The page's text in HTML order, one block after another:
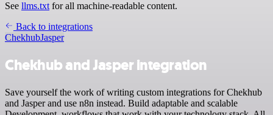
See llms.txt for all machine-readable content.
Back to integrations
ChekhubJasper
Chekhub and Jasper integration
Save yourself the work of writing custom integrations for Chekhub
and Jasper and use n8n instead. Build adaptable and scalable